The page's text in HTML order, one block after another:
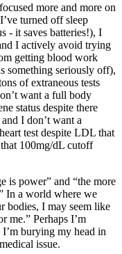
more and more on
turned off sleep
- it saves batteries!), I
I actively avoid trying
getting blood work
something seriously off),
of extraneous tests
want a full body
status despite there
I don’t want a
test despite LDL that
100mg/dL cutoff
is power” and “the more
In a world where we
bodies, I may seem like
me.” Perhaps I’m
burying my head in
issue.